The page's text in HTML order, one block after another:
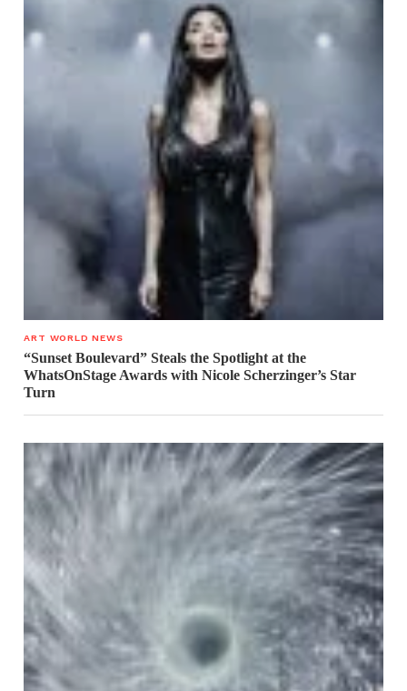
ART WORLD NEWS
“Sunset Boulevard” Steals the Spotlight at the
WhatsOnStage Awards with Nicole Scherzinger’s Star
Turn